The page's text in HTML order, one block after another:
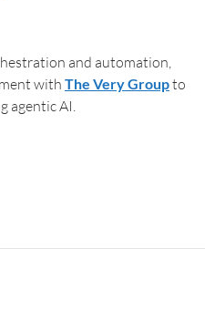
and automation,
with The Very Groupto
agentic AI.